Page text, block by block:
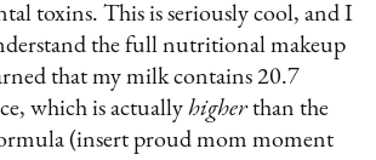
toxins. This is seriously cool, and I
the full nutritional makeup
that my milk contains 20.7
which is actuallyhigherthan the
(insert proud mom moment